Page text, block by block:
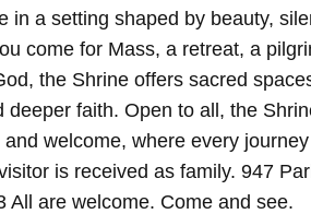
in a setting shaped by beauty,
come for Mass, a retreat, a
the Shrine offers sacred
deeper faith. Open to all, the
welcome, where every
is received as family. 947
All are welcome. Come and see.